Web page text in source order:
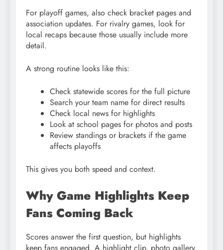
For playoff games, also check bracket pages and
association updates. For rivalry games, look for
local recaps because those usually include more
detail.
A strong routine looks like this:
Check statewide scores for the full picture
Search your team name for direct results
Check local news for highlights
Look at school pages for photos and posts
Review standings or brackets if the game
affects playoffs
This gives you both speed and context.
Why Game Highlights Keep
Fans Coming Back
Scores answer the first question, but highlights